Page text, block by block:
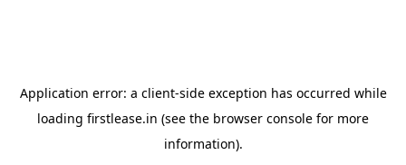
Application error: a client-side exception has occurred while
loading firstlease.in (see the browser console for more
information).